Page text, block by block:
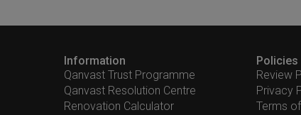
Information
Qanvast Trust Programme
Qanvast Resolution Centre
Renovation Calculator
Policies
Review
Privacy
Terms